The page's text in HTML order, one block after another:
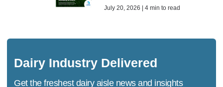
July 20, 2026 | 4 min to read
Dairy Industry Delivered
Get the freshest dairy aisle news and insights